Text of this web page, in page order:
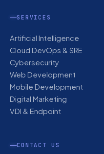
SERVICES
Artificial Intelligence
Cloud DevOps & SRE
Cybersecurity
Web Development
Mobile Development
Digital Marketing
VDI & Endpoint
CONTACT US